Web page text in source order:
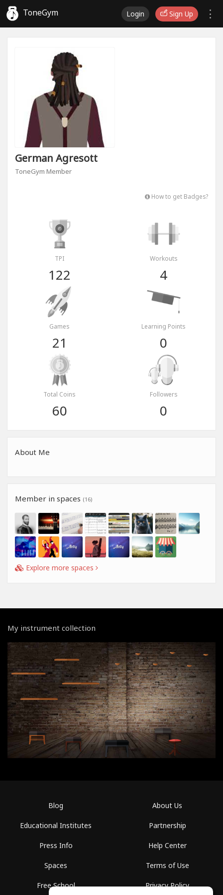
ToneGym Login Sign Up
German Agresott
ToneGym Member
How to get Badges?
TPI
122
Workouts
4
Games
21
Learning Points
0
Total Coins
60
Followers
0
About Me
Member in spaces (16)
Explore more spaces
My instrument collection
Blog
Educational Institutes
Press Info
Spaces
Free School
About Us
Partnership
Help Center
Terms of Use
Privacy Policy